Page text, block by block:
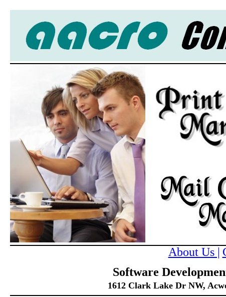
About Us |
Software
1612 Clark Lake Dr NW,